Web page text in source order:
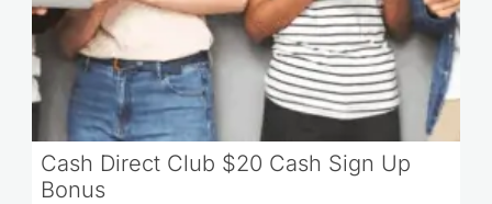
Cash Direct Club $20 Cash Sign Up
Bonus